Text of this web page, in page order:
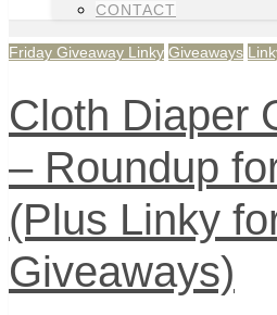
CONTACT
Friday Giveaway Linky Giveaways
Cloth Diaper
– Roundup
(Plus Linky
Giveaways)